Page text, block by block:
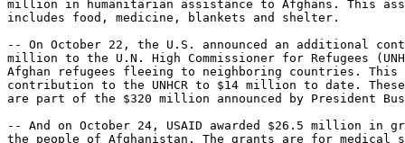
million in humanitarian assistance to Afghans. This
includes food, medicine, blankets and shelter.
-- On October 22, the U.S. announced an additional
million to the U.N. High Commissioner for Refugees
Afghan refugees fleeing to neighboring countries. This
contribution to the UNHCR to $14 million to date.
are part of the $320 million announced by President
-- And on October 24, USAID awarded $26.5 million in
the people of Afghanistan. The grants are for medical